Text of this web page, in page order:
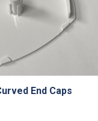
End Caps